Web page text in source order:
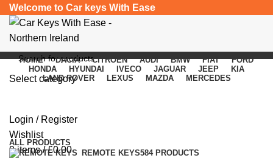
Welcome to Car keys With Ease
Select category
Login / Register
Wishlist
0items / £0.00
HOME DACIA CITROEN AUDI BMW FIAT
FORD
HONDA
HYUNDAI IVECO JAGUAR JEEP
KIA
LAND ROVER
LEXUS MAZDA MERCEDES
Categories
ALL PRODUCTS
REMOTE KEYS584 PRODUCTS